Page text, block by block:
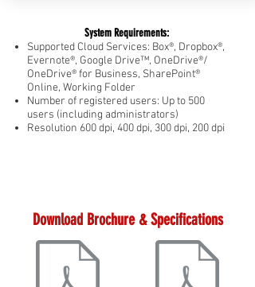
System Requirements:
Supported Cloud Services: Box®, Dropbox®,
Evernote®, Google Drive™, OneDrive®/
OneDrive® for Business, SharePoint®
Online, Working Folder
Number of registered users: Up to 500
users (including administrators)
Resolution 600 dpi, 400 dpi, 300 dpi, 200 dpi
Download Brochure & Specifications